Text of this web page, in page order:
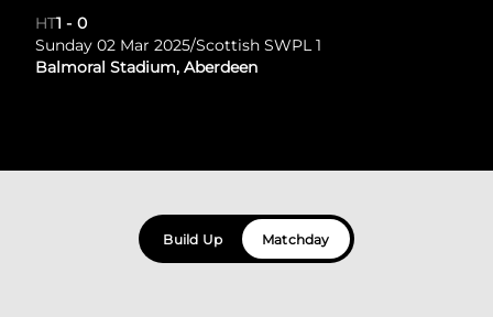
HT1 - 0
Sunday 02 Mar 2025/Scottish SWPL 1
Balmoral Stadium, Aberdeen
Build Up Matchday